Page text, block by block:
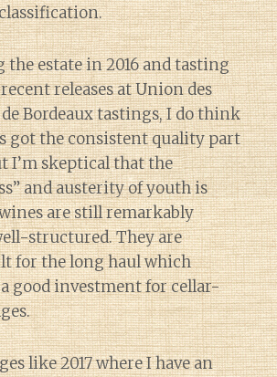
estate in 2016 and tasting
releases at Union des
Bordeaux tastings, I do think
got the consistent quality part
I’m skeptical that the
and austerity of youth is
are still remarkably
structured. They are
for the long haul which
good investment for cellar-
like 2017 where I have an